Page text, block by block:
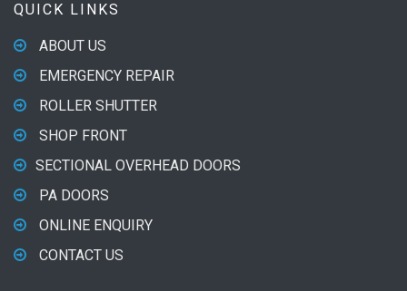
QUICK LINKS
ABOUT US
EMERGENCY REPAIR
ROLLER SHUTTER
SHOP FRONT
SECTIONAL OVERHEAD DOORS
PA DOORS
ONLINE ENQUIRY
CONTACT US